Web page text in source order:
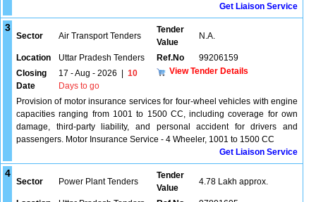
Get Liaison Service
3
Sector Air Transport Tenders
Tender
Value
N.A.
Location Uttar Pradesh Tenders Ref.No
99206159
Closing
Date
17 - Aug - 2026
10
Days to go
View Tender Details
Provision of motor insurance services for four-wheel vehicles with engine
capacities ranging from 1001 to 1500 CC, including coverage for own
damage, third-party liability, and personal accident for drivers and
passengers. Motor Insurance Service - 4 Wheeler, 1001 to 1500 CC
Get Liaison Service
4
Sector Power Plant Tenders
Tender
Value
4.78 Lakh approx.